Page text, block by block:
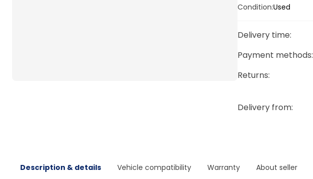
Condition:Used
Delivery time:
Payment methods:
Returns:
Delivery from:
Description & details Vehicle compatibility Warranty About seller